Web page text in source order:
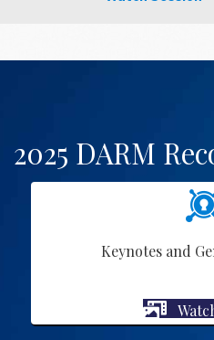
2025 DARM
Keynotes and